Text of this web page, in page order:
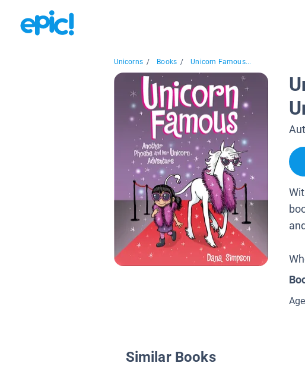
Unicorns / Books / Unicorn Famous...
Similar Books